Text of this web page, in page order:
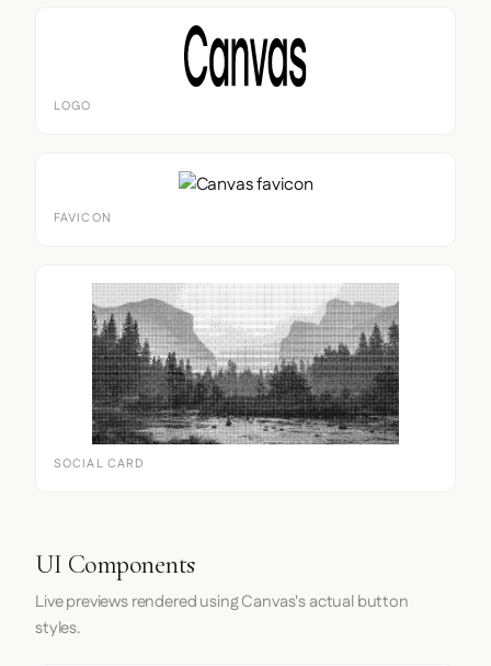
LOGO
FAVICON
SOCIAL CARD
UI Components
Live previews rendered using Canvas's actual button
styles.